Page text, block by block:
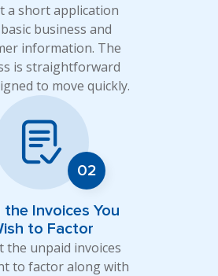
a short application
business and
information. The
is straightforward
to move quickly.
the Invoices You
to Factor
the unpaid invoices
to factor along with